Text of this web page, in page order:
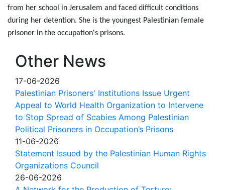
from her school in Jerusalem and faced difficult conditions
during her detention. She is the youngest Palestinian female
prisoner in the occupation's prisons.
Other News
17-06-2026
Palestinian Prisoners' Institutions Issue Urgent
Appeal to World Health Organization to Intervene
to Stop Spread of Scabies Among Palestinian
Political Prisoners in Occupation’s Prisons
11-06-2026
Statement Issued by the Palestinian Human Rights
Organizations Council
26-06-2026